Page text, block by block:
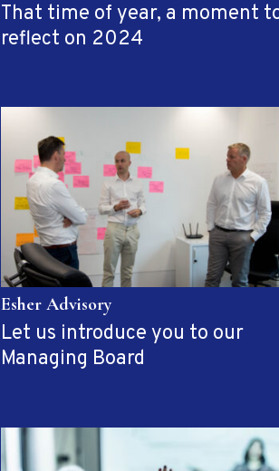
That time of year, a moment
reflect on 2024
Esher Advisory
Let us introduce you to our
Managing Board